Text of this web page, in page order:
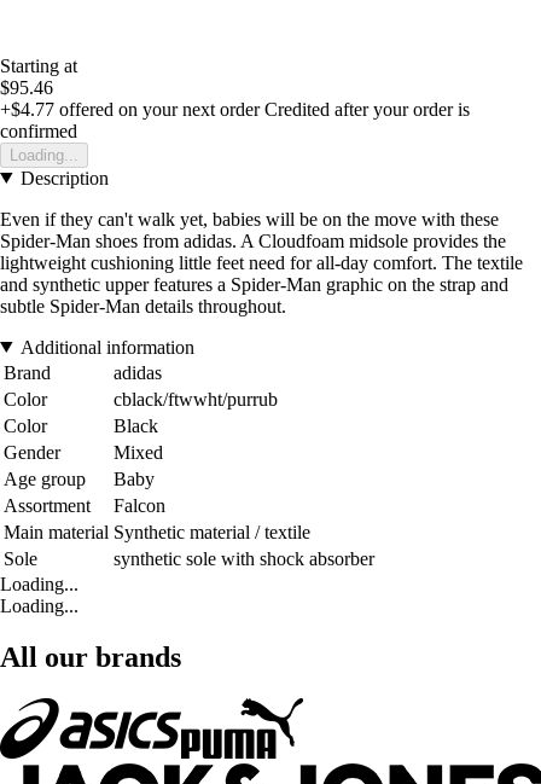
Starting at
$95.46
+$4.77 offered on your next order Credited after your order is
confirmed
Loading...
Description
Even if they can't walk yet, babies will be on the move with these
Spider-Man shoes from adidas. A Cloudfoam midsole provides the
lightweight cushioning little feet need for all-day comfort. The textile
and synthetic upper features a Spider-Man graphic on the strap and
subtle Spider-Man details throughout.
Additional information
Brand
adidas
Color
cblack/ftwwht/purrub
Color
Black
Gender
Mixed
Age group
Baby
Assortment
Falcon
Main material Synthetic material / textile
Sole
synthetic sole with shock absorber
Loading...
Loading...
All our brands